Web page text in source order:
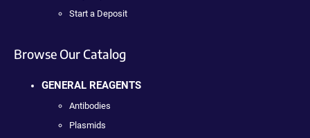
Start a Deposit
Browse Our Catalog
GENERAL REAGENTS
Antibodies
Plasmids